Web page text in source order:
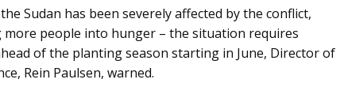
Sudan has been severely affected by the conflict,
people into hunger – the situation requires
of the planting season starting in June, Director of
Rein Paulsen, warned.